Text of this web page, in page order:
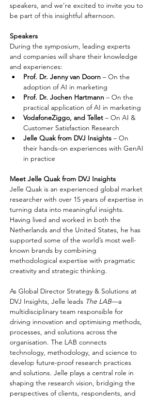
speakers, and we’re excited to invite you to
be part of this insightful afternoon.
Speakers
During the symposium, leading experts
and companies will share their knowledge
and experiences:
Prof. Dr. Jenny van Doorn – On the
adoption of AI in marketing
Prof. Dr. Jochen Hartmann – On the
practical application of AI in marketing
VodafoneZiggo, and Tellet – On AI &
Customer Satisfaction Research
Jelle Quak from DVJ Insights – On
their hands-on experiences with GenAI
in practice
Meet Jelle Quak from DVJ Insights
Jelle Quak is an experienced global market
researcher with over 15 years of expertise in
turning data into meaningful insights.
Having lived and worked in both the
Netherlands and the United States, he has
supported some of the world’s most well-
known brands by combining
methodological expertise with pragmatic
creativity and strategic thinking.
As Global Director Strategy & Solutions at
DVJ Insights, Jelle leads The LAB—a
multidisciplinary team responsible for
driving innovation and optimising methods,
processes, and solutions across the
organisation. The LAB connects
technology, methodology, and science to
develop future-proof research practices
and solutions. Jelle plays a central role in
shaping the research vision, bridging the
perspectives of clients, respondents, and